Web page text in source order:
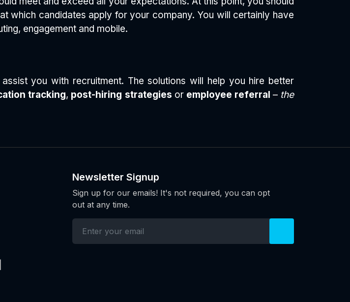
which candidates apply for your company. You will certainly have
engagement and mobile.
you with recruitment. The solutions will help you hire better
tracking, post-hiring strategies or employee referral – the
Newsletter Signup
Sign up for our emails! It's not required, you can opt
out at any time.